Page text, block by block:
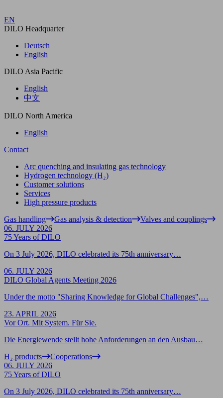
EN
DILO Headquarter
Deutsch
English
DILO Asia Pacific
English
中文
DILO North America
English
Contact
Arc quenching and insulating gas technology
Hydrogen technology (H₂)
Customer solutions
Services
High pressure products
Gas handling
Gas analysis & detection
Valves and couplings
06. JULY 2026
75 Years of DILO
On 3 July 2026, DILO celebrated its 75th anniversary…
06. JULY 2026
DILO Global Agents Meeting 2026
Under the motto "Sharing Knowledge for Global Challenges",…
23. APRIL 2026
Vor Ort. Mit System. Für Sie.
Die Energiewende stellt hohe Anforderungen an den Ausbau…
H₂ products
Cooperations
06. JULY 2026
75 Years of DILO
On 3 July 2026, DILO celebrated its 75th anniversary…